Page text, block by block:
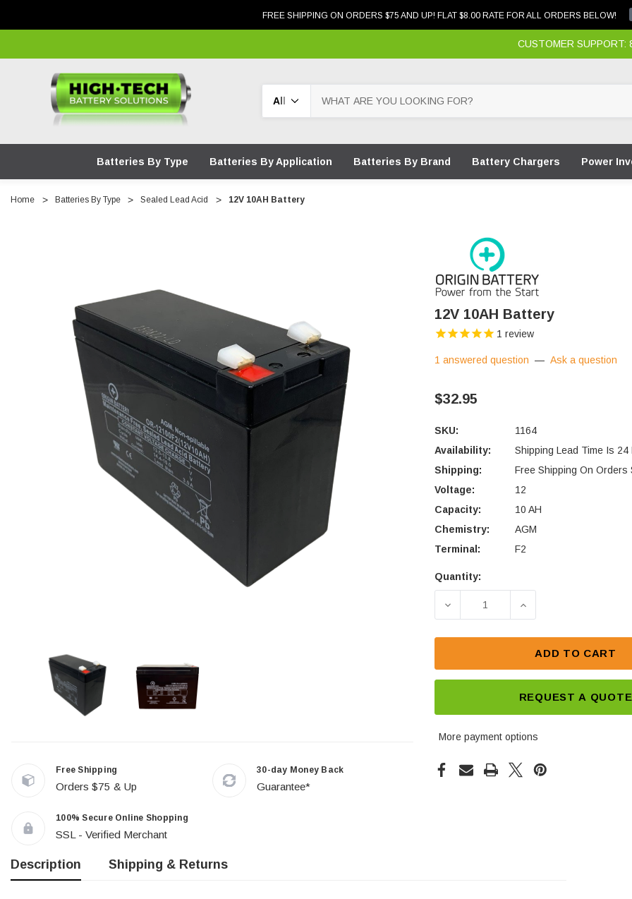
FREE SHIPPING ON ORDERS $75 AND UP! FLAT $8.00 RATE FOR ALL ORDERS BELOW!
CUSTOMER SUPPORT:
Batteries By Type Batteries By Application Batteries By Brand Battery Chargers Power
Home Batteries By Type Sealed Lead Acid 12V 10AH Battery
Free Shipping
Orders $75 & Up
30-day Money Back
Guarantee*
100% Secure Online Shopping
SSL - Verified Merchant
12V 10AH Battery
1 review
1 answered question — Ask a question
$32.95
SKU:
1164
Availability:
Shipping Lead Time Is 24
Shipping:
Free Shipping On Orders
Voltage:
12
Capacity:
10 AH
Chemistry:
AGM
Terminal:
F2
Current
Quantity:
DECREASE QUANTITY OF 12V
INCREASE
ADD TO CART
REQUEST A QUOTE
More payment options
Description Shipping & Returns